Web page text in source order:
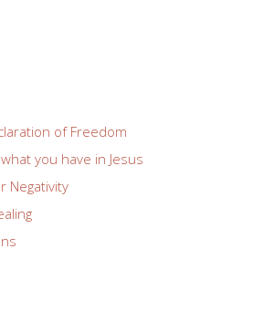
of Freedom
you have in Jesus
Negativity